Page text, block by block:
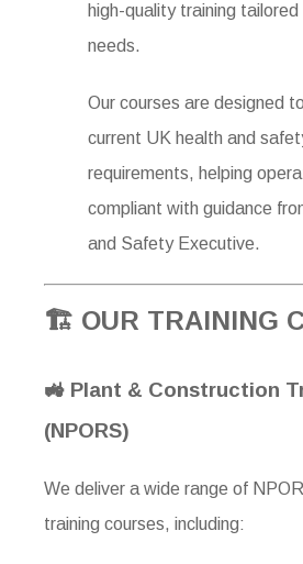
high-quality training
needs.
Our courses are designed
current UK health and
requirements, helping
compliant with guidance
and Safety Executive.
🏗 OUR TRAINING
🚜 Plant & Construction
(NPORS)
We deliver a wide range of
training courses, including: